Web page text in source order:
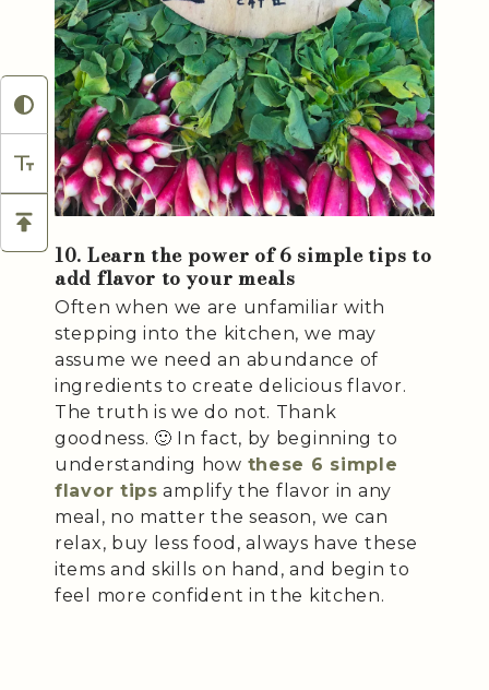
10. Learn the power of 6 simple tips to
add flavor to your meals
Often when we are unfamiliar with
stepping into the kitchen, we may
assume we need an abundance of
ingredients to create delicious flavor.
The truth is we do not. Thank
goodness. 🙂 In fact, by beginning to
understanding how these 6 simple
flavor tips amplify the flavor in any
meal, no matter the season, we can
relax, buy less food, always have these
items and skills on hand, and begin to
feel more confident in the kitchen.